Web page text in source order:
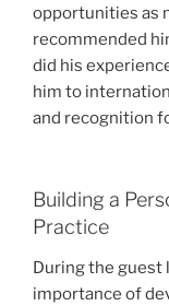
opportunities as
recommended
did his
him to
and recognition
Building a
Practice
During the guest
importance of